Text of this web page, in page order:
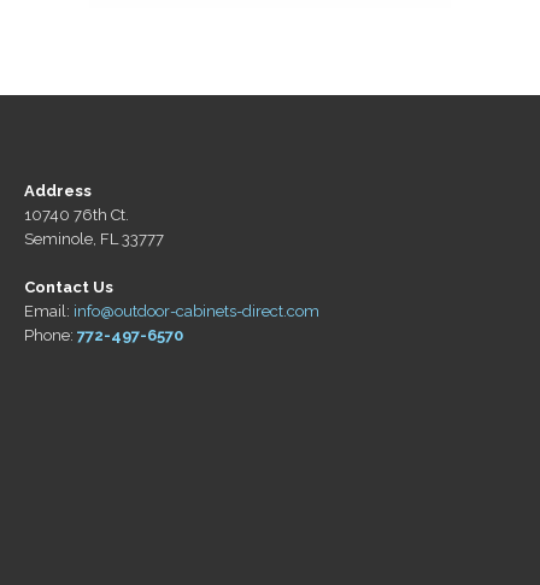
Address
10740 76th Ct.
Seminole, FL 33777
Contact Us
Email: info@outdoor-cabinets-direct.com
Phone: 772-497-6570